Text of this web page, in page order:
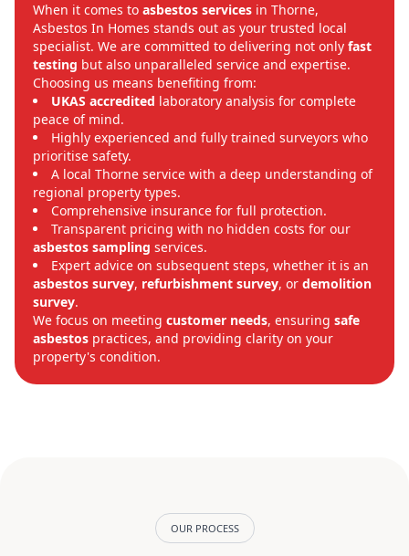
When it comes to asbestos services in Thorne,
Asbestos In Homes stands out as your trusted local
specialist. We are committed to delivering not only fast
testing but also unparalleled service and expertise.
Choosing us means benefiting from:
UKAS accredited laboratory analysis for complete
peace of mind.
Highly experienced and fully trained surveyors who
prioritise safety.
A local Thorne service with a deep understanding of
regional property types.
Comprehensive insurance for full protection.
Transparent pricing with no hidden costs for our
asbestos sampling services.
Expert advice on subsequent steps, whether it is an
asbestos survey, refurbishment survey, or demolition
survey.
We focus on meeting customer needs, ensuring safe
asbestos practices, and providing clarity on your
property's condition.
OUR PROCESS